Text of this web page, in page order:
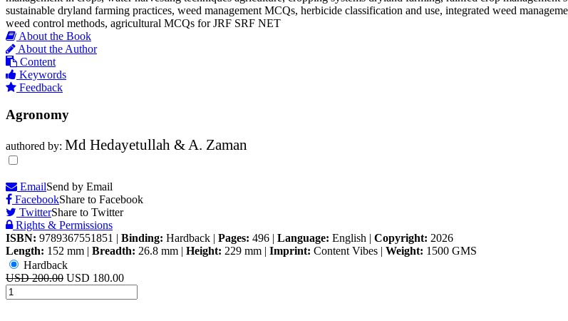
sustainable dryland farming practices, weed management MCQs, herbicide classification and use, integrated weed
weed control methods, agricultural MCQs for JRF SRF NET
About the Book
About the Author
Content
Keywords
Feedback
Agronomy
authored by: Md Hedayetullah & A. Zaman
EmailSend by Email
FacebookShare to Facebook
TwitterShare to Twitter
Rights & Permissions
ISBN: 9789367551851 | Binding: Hardback | Pages: 496 | Language: English | Copyright: 2026
Length: 152 mm | Breadth: 26.8 mm | Height: 229 mm | Imprint: Content Vibes | Weight: 1500 GMS
Hardback
USD 200.00 USD 180.00